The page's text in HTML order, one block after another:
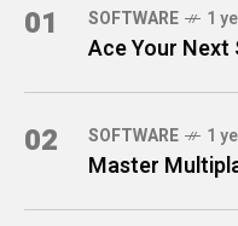
01 SOFTWARE 1
Ace Your
02 SOFTWARE 1
Master